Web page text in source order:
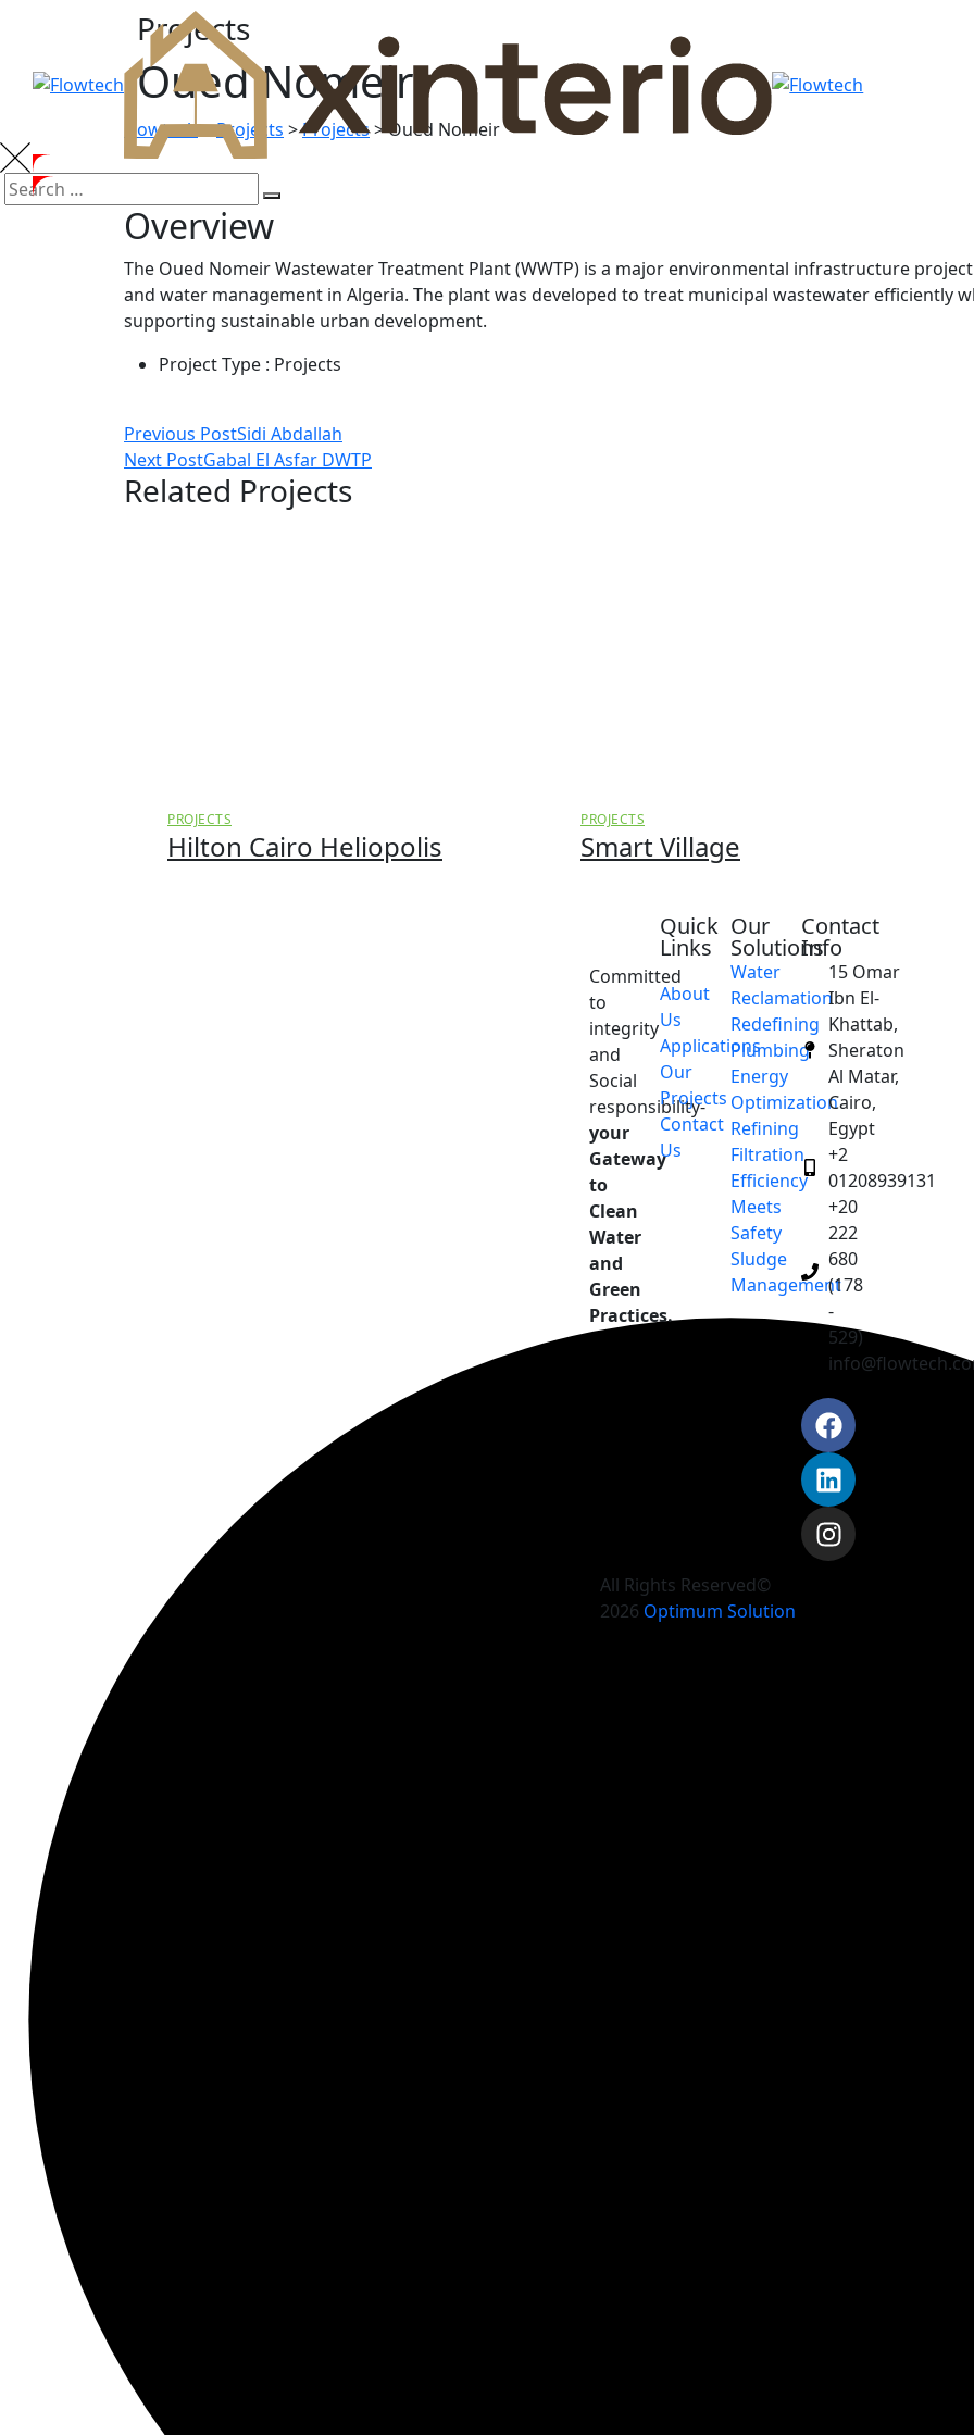
Projects
Oued Nomeir
Flowtech>Projects >Projects>Oued Nomeir
Overview
The Oued Nomeir Wastewater Treatment Plant (WWTP) is a major environmental infrastructure
and water management in Algeria. The plant was developed to treat municipal wastewater efficiently
supporting sustainable urban development.
Project Type : Projects
Previous PostSidi Abdallah
Next PostGabal El Asfar DWTP
Related Projects
PROJECTS
Hilton Cairo Heliopolis
PROJECTS
Smart Village
Committed
to
integrity
and
Social
responsibility-
your
Gateway
to
Clean
Water
and
Green
Practices.
Quick
Links
About
Us
Applications
Our
Projects
Contact
Us
Our
Solutions
Water
Reclamation
Redefining
Plumbing
Energy
Optimization
Refining
Filtration
Efficiency
Meets
Safety
Sludge
Management
Contact
Info
15 Omar
Ibn El-
Khattab,
Sheraton
Al Matar,
Cairo,
Egypt
+2
01208939131
+20
222
680
(178
-
529)
All Rights Reserved©
2026 Optimum Solution